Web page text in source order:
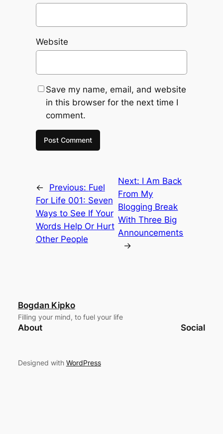
Website
Save my name, email, and website
in this browser for the next time I
comment.
← Previous: Fuel
For Life 001: Seven
Ways to See If Your
Words Help Or Hurt
Other People
Next: I Am Back
From My
Blogging Break
With Three Big
Announcements
→
Bogdan Kipko
Filling your mind, to fuel your life
About Social
Designed with WordPress